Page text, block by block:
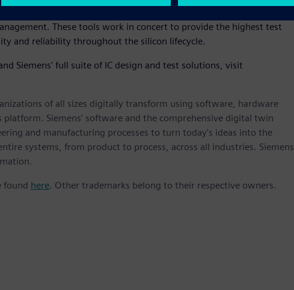
Tessent product family, which offers best-in-class solutions for IC
These tools work in concert to provide the highest test
and reliability throughout the silicon lifecycle.
Siemens' full suite of IC design and test solutions, visit
of all sizes digitally transform using software, hardware
platform. Siemens' software and the comprehensive digital twin
and manufacturing processes to turn today's ideas into the
systems, from product to process, across all industries. Siemens
found here. Other trademarks belong to their respective owners.